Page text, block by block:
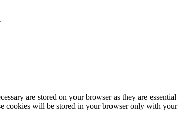
are stored on your browser as they are essential
cookies will be stored in your browser only with your